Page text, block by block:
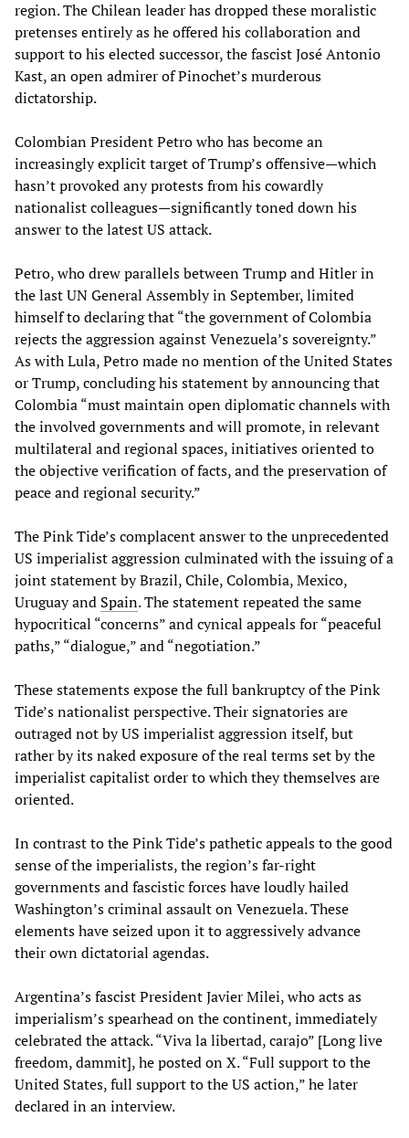
region. The Chilean leader has dropped these moralistic
pretenses entirely as he offered his collaboration and
support to his elected successor, the fascist José Antonio
Kast, an open admirer of Pinochet’s murderous
dictatorship.
Colombian President Petro who has become an
increasingly explicit target of Trump’s offensive—which
hasn’t provoked any protests from his cowardly
nationalist colleagues—significantly toned down his
answer to the latest US attack.
Petro, who drew parallels between Trump and Hitler in
the last UN General Assembly in September, limited
himself to declaring that “the government of Colombia
rejects the aggression against Venezuela’s sovereignty.”
As with Lula, Petro made no mention of the United States
or Trump, concluding his statement by announcing that
Colombia “must maintain open diplomatic channels with
the involved governments and will promote, in relevant
multilateral and regional spaces, initiatives oriented to
the objective verification of facts, and the preservation of
peace and regional security.”
The Pink Tide’s complacent answer to the unprecedented
US imperialist aggression culminated with the issuing of a
joint statement by Brazil, Chile, Colombia, Mexico,
Uruguay and Spain. The statement repeated the same
hypocritical “concerns” and cynical appeals for “peaceful
paths,” “dialogue,” and “negotiation.”
These statements expose the full bankruptcy of the Pink
Tide’s nationalist perspective. Their signatories are
outraged not by US imperialist aggression itself, but
rather by its naked exposure of the real terms set by the
imperialist capitalist order to which they themselves are
oriented.
In contrast to the Pink Tide’s pathetic appeals to the good
sense of the imperialists, the region’s far-right
governments and fascistic forces have loudly hailed
Washington’s criminal assault on Venezuela. These
elements have seized upon it to aggressively advance
their own dictatorial agendas.
Argentina’s fascist President Javier Milei, who acts as
imperialism’s spearhead on the continent, immediately
celebrated the attack. “Viva la libertad, carajo” [Long live
freedom, dammit], he posted on X. “Full support to the
United States, full support to the US action,” he later
declared in an interview.